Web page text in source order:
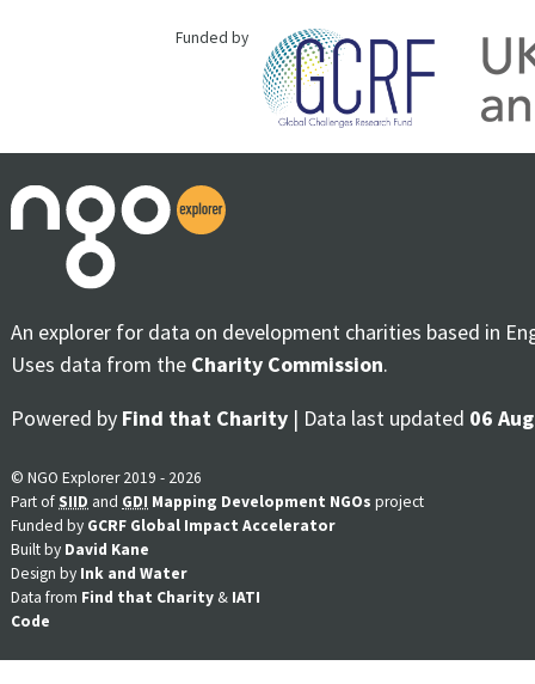
Funded by
An explorer for data on development charities based in
Uses data from the Charity Commission.
Powered by Find that Charity | Data last updated 06
© NGO Explorer 2019 - 2026
Part ofSIID and GDI Mapping Development NGOs project
Funded by GCRF Global Impact Accelerator
Built by David Kane
Design by Ink and Water
Data from Find that Charity & IATI
Code